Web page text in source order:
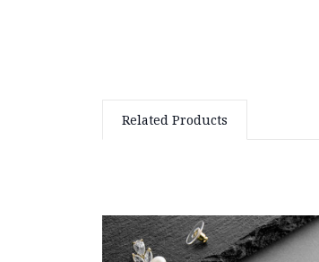
Related Products